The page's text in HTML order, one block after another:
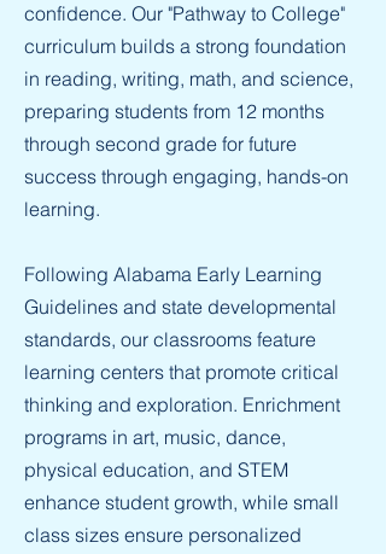
confidence. Our "Pathway to College"
curriculum builds a strong foundation
in reading, writing, math, and science,
preparing students from 12 months
through second grade for future
success through engaging, hands-on
learning.
Following Alabama Early Learning
Guidelines and state developmental
standards, our classrooms feature
learning centers that promote critical
thinking and exploration. Enrichment
programs in art, music, dance,
physical education, and STEM
enhance student growth, while small
class sizes ensure personalized